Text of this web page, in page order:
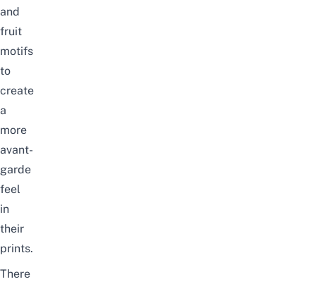
and
fruit
motifs
to
create
a
more
avant-
garde
feel
in
their
prints.
There